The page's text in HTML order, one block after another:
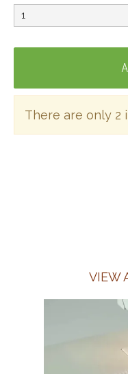
There are only 2
VIEW